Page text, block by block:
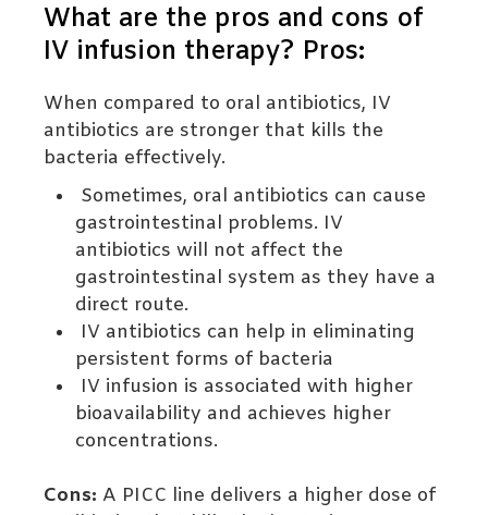
What are the pros and cons of
IV infusion therapy? Pros:
When compared to oral antibiotics, IV
antibiotics are stronger that kills the
bacteria effectively.
Sometimes, oral antibiotics can cause
gastrointestinal problems. IV
antibiotics will not affect the
gastrointestinal system as they have a
direct route.
IV antibiotics can help in eliminating
persistent forms of bacteria
IV infusion is associated with higher
bioavailability and achieves higher
concentrations.
Cons: A PICC line delivers a higher dose of